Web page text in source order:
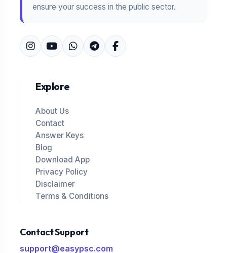
ensure your success in the public sector.
Explore
About Us
Contact
Answer Keys
Blog
Download App
Privacy Policy
Disclaimer
Terms & Conditions
Contact Support
support@easypsc.com